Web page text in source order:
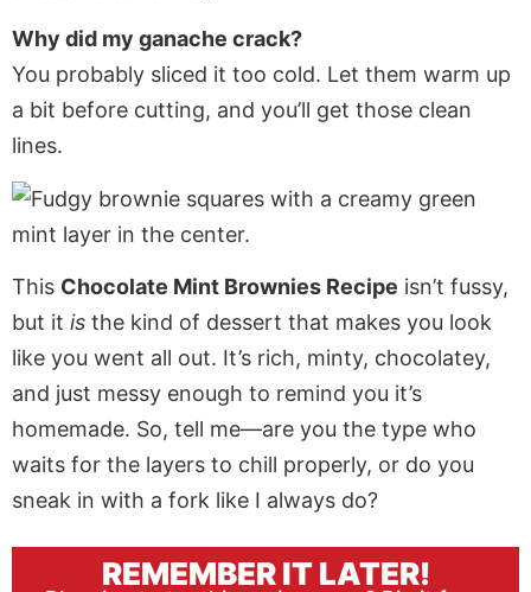
Why did my ganache crack?
You probably sliced it too cold. Let them warm up
a bit before cutting, and you’ll get those clean
lines.
This Chocolate Mint Brownies Recipe isn’t fussy,
but it is the kind of dessert that makes you look
like you went all out. It’s rich, minty, chocolatey,
and just messy enough to remind you it’s
homemade. So, tell me—are you the type who
waits for the layers to chill properly, or do you
sneak in with a fork like I always do?
REMEMBER IT LATER!